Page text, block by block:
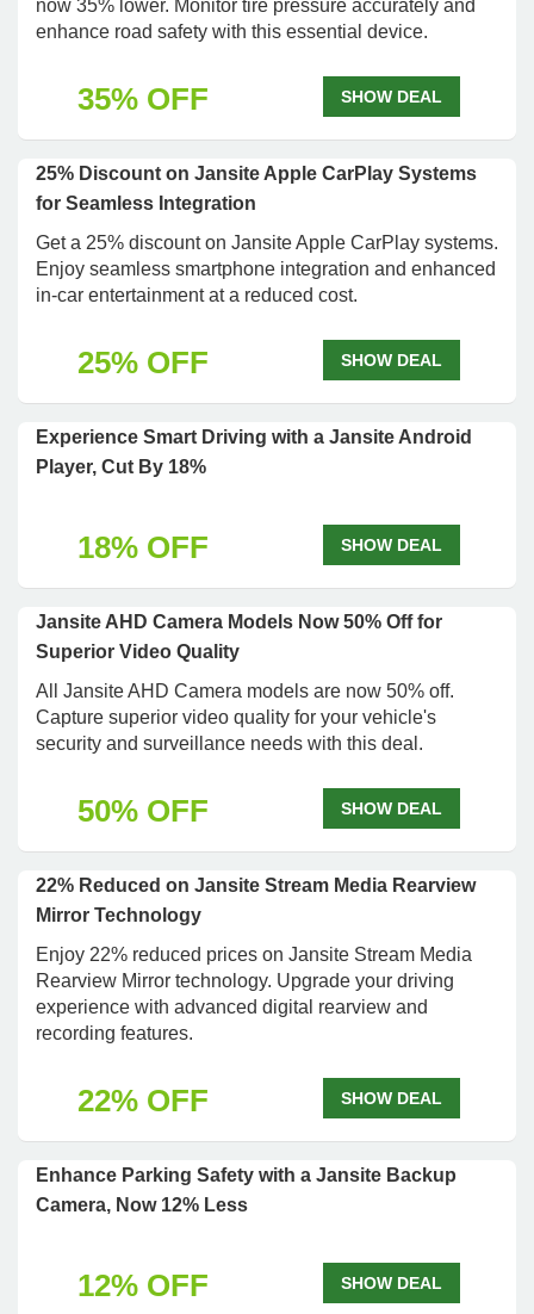
now 35% lower. Monitor tire pressure accurately and
enhance road safety with this essential device.
35% OFF SHOW DEAL
25% Discount on Jansite Apple CarPlay Systems
for Seamless Integration
Get a 25% discount on Jansite Apple CarPlay systems.
Enjoy seamless smartphone integration and enhanced
in-car entertainment at a reduced cost.
25% OFF SHOW DEAL
Experience Smart Driving with a Jansite Android
Player, Cut By 18%
18% OFF SHOW DEAL
Jansite AHD Camera Models Now 50% Off for
Superior Video Quality
All Jansite AHD Camera models are now 50% off.
Capture superior video quality for your vehicle's
security and surveillance needs with this deal.
50% OFF SHOW DEAL
22% Reduced on Jansite Stream Media Rearview
Mirror Technology
Enjoy 22% reduced prices on Jansite Stream Media
Rearview Mirror technology. Upgrade your driving
experience with advanced digital rearview and
recording features.
22% OFF SHOW DEAL
Enhance Parking Safety with a Jansite Backup
Camera, Now 12% Less
12% OFF SHOW DEAL